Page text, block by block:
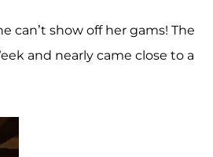
can’t show off her gams! The
and nearly came close to a